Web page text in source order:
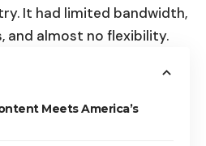
It had limited bandwidth,
and almost no flexibility.
Meets America’s